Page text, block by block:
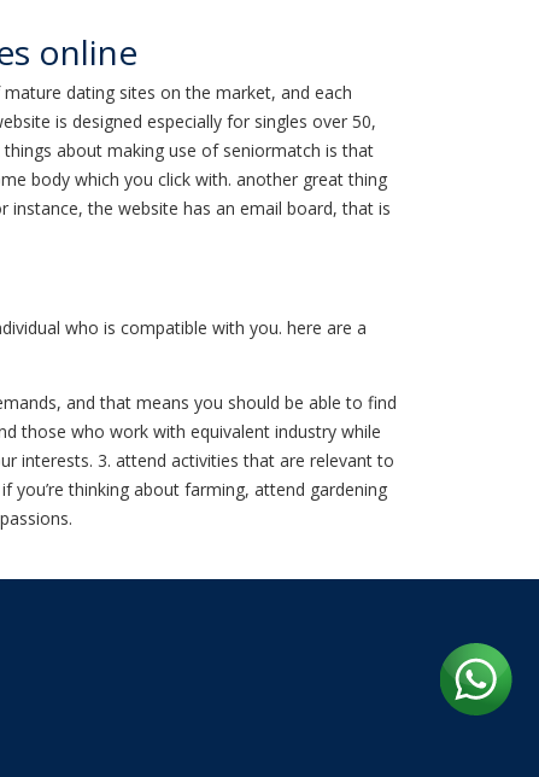
online
dating sites on the market, and each
is designed especially for singles over 50,
about making use of seniormatch is that
body which you click with. another great thing
the website has an email board, that is
who is compatible with you. here are a
and that means you should be able to find
those who work with equivalent industry while
interests. 3. attend activities that are relevant to
you’re thinking about farming, attend gardening